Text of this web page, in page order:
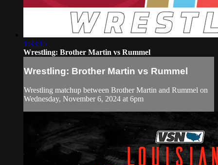
1:33:15
Wrestling: Brother Martin vs Rummel
Wrestling: Brother Martin vs Rummel
Wrestling matchup between Brother Martin and Rummel on
Wednesday, November 6, 2024 at 6pm